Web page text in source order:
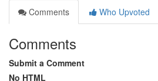
Comments
Who Upvoted
Comments
Submit a Comment
No HTML